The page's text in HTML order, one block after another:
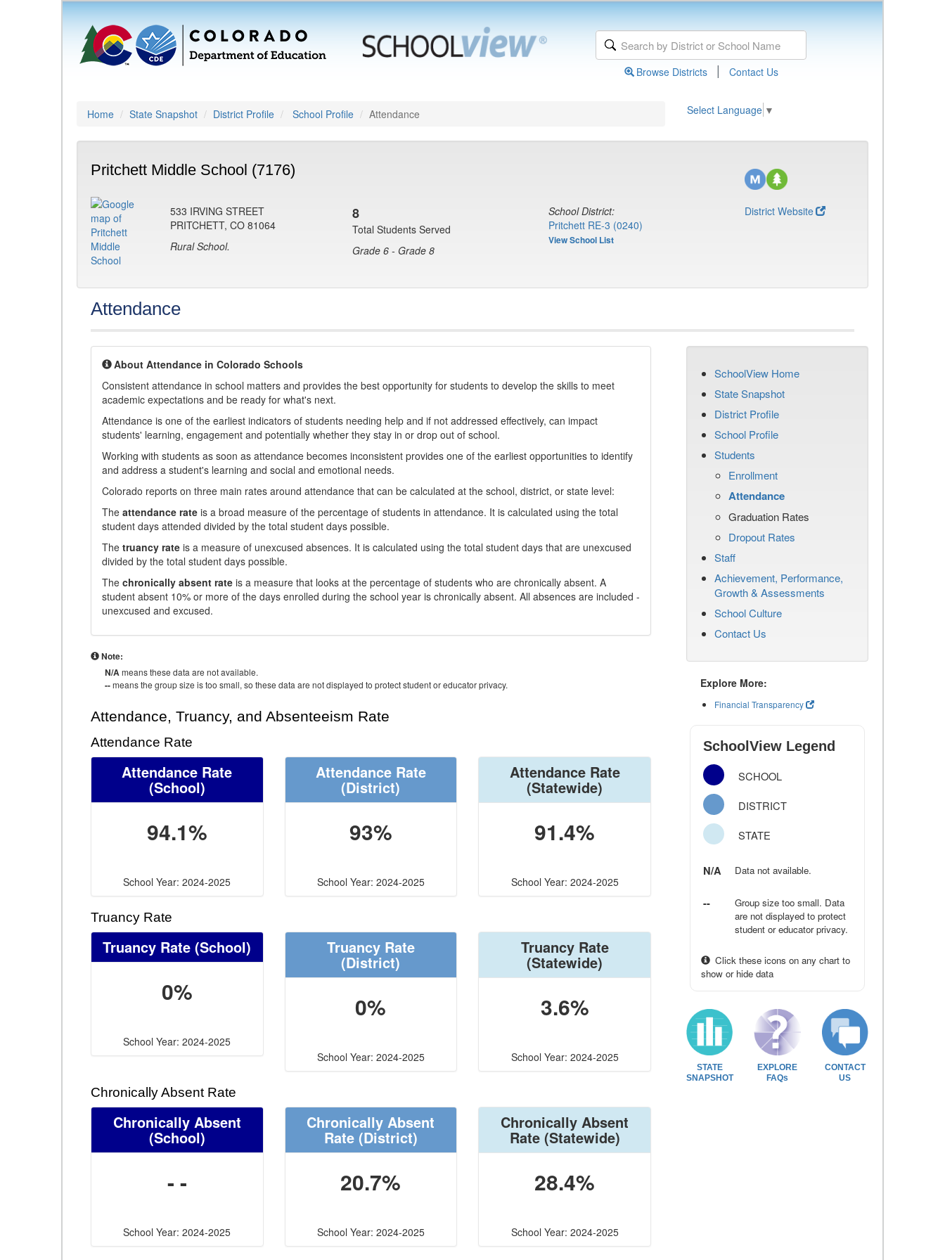
Browse Districts | Contact Us
Home State Snapshot District Profile School Profile Attendance Select Language ▼
Pritchett Middle School (7176)
533 IRVING STREET
PRITCHETT, CO 81064
Rural School.
8
Total Students Served
Grade 6 - Grade 8
School District:
Pritchett RE-3 (0240)
View School List
District Website
Attendance
About Attendance in Colorado Schools
Consistent attendance in school matters and provides the best opportunity for students to develop the skills to meet
academic expectations and be ready for what's next.
Attendance is one of the earliest indicators of students needing help and if not addressed effectively, can impact
students' learning, engagement and potentially whether they stay in or drop out of school.
Working with students as soon as attendance becomes inconsistent provides one of the earliest opportunities to identify
and address a student's learning and social and emotional needs.
Colorado reports on three main rates around attendance that can be calculated at the school, district, or state level:
The attendance rate is a broad measure of the percentage of students in attendance. It is calculated using the total
student days attended divided by the total student days possible.
The truancy rate is a measure of unexcused absences. It is calculated using the total student days that are unexcused
divided by the total student days possible.
The chronically absent rate is a measure that looks at the percentage of students who are chronically absent. A
student absent 10% or more of the days enrolled during the school year is chronically absent. All absences are included -
unexcused and excused.
Note:
N/Ameans these data are not available.
--means the group size is too small, so these data are not displayed to protect student or educator privacy.
Attendance, Truancy, and Absenteeism Rate
Attendance Rate
Attendance Rate
(School)
94.1%
School Year: 2024-2025
Attendance Rate
(District)
93%
School Year: 2024-2025
Attendance Rate
(Statewide)
91.4%
School Year: 2024-2025
Truancy Rate
Truancy Rate (School)
0%
School Year: 2024-2025
Truancy Rate
(District)
0%
School Year: 2024-2025
Truancy Rate
(Statewide)
3.6%
School Year: 2024-2025
Chronically Absent Rate
Chronically Absent
(School)
- -
School Year: 2024-2025
Chronically Absent
Rate(District)
20.7%
School Year: 2024-2025
Chronically Absent
Rate(Statewide)
28.4%
School Year: 2024-2025
SchoolView Home
State Snapshot
District Profile
School Profile
Students
Enrollment
Attendance
Graduation Rates
Dropout Rates
Staff
Achievement, Performance,
Growth & Assessments
School Culture
Contact Us
Explore More:
Financial Transparency
SchoolView Legend
SCHOOL
DISTRICT
STATE
N/A Data not available.
--
Group size too small. Data
are not displayed to protect
student or educator privacy.
Click these icons on any chart to
show or hide data
STATE
SNAPSHOT
EXPLORE
FAQs
CONTACT
US